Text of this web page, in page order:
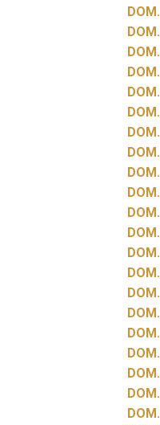
DOM.
DOM.
DOM.
DOM.
DOM.
DOM.
DOM.
DOM.
DOM.
DOM.
DOM.
DOM.
DOM.
DOM.
DOM.
DOM.
DOM.
DOM.
DOM.
DOM.
DOM.